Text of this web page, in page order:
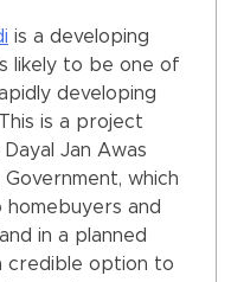
is a developing
likely to be one of
developing
is a project
Jan Awas
which
and
in a planned
credible option to